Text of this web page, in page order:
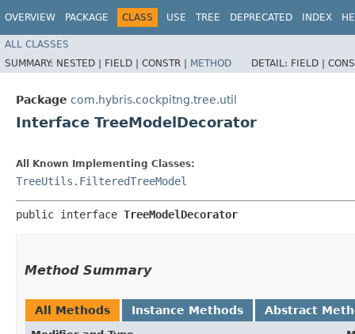
OVERVIEW PACKAGE CLASS USE TREE DEPRECATED INDEX
ALL CLASSES
SUMMARY: NESTED | FIELD | CONSTR | METHOD DETAIL: FIELD |
Package com.hybris.cockpitng.tree.util
Interface TreeModelDecorator
All Known Implementing Classes:
TreeUtils.FilteredTreeModel
public interface TreeModelDecorator
Method Summary
All Methods Instance Methods Abstract